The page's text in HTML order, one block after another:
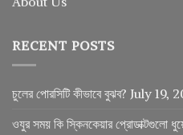
RECENT POSTS
চুলের পোরসিটি কীভাবে বুঝব? July 19,
ওযুর সময় কি স্কিনকেয়ার প্রোডাক্টগুলো